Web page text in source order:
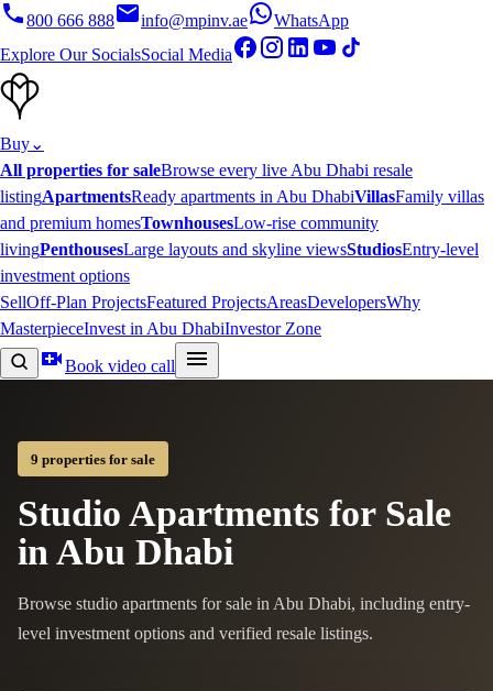
800 666 888 info@mpinv.ae
WhatsApp
Explore Our SocialsSocial Media
Buy⌄
All properties for saleBrowse every live Abu Dhabi resale
listingApartmentsReady apartments in Abu DhabiVillasFamily villas
and premium homesTownhousesLow-rise community
livingPenthousesLarge layouts and skyline viewsStudiosEntry-level
investment options
SellOff-Plan ProjectsFeatured ProjectsAreasDevelopersWhy
MasterpieceInvest in Abu DhabiInvestor Zone
Book video call
9 properties for sale
Studio Apartments for Sale
in Abu Dhabi
Browse studio apartments for sale in Abu Dhabi, including entry-
level investment options and verified resale listings.